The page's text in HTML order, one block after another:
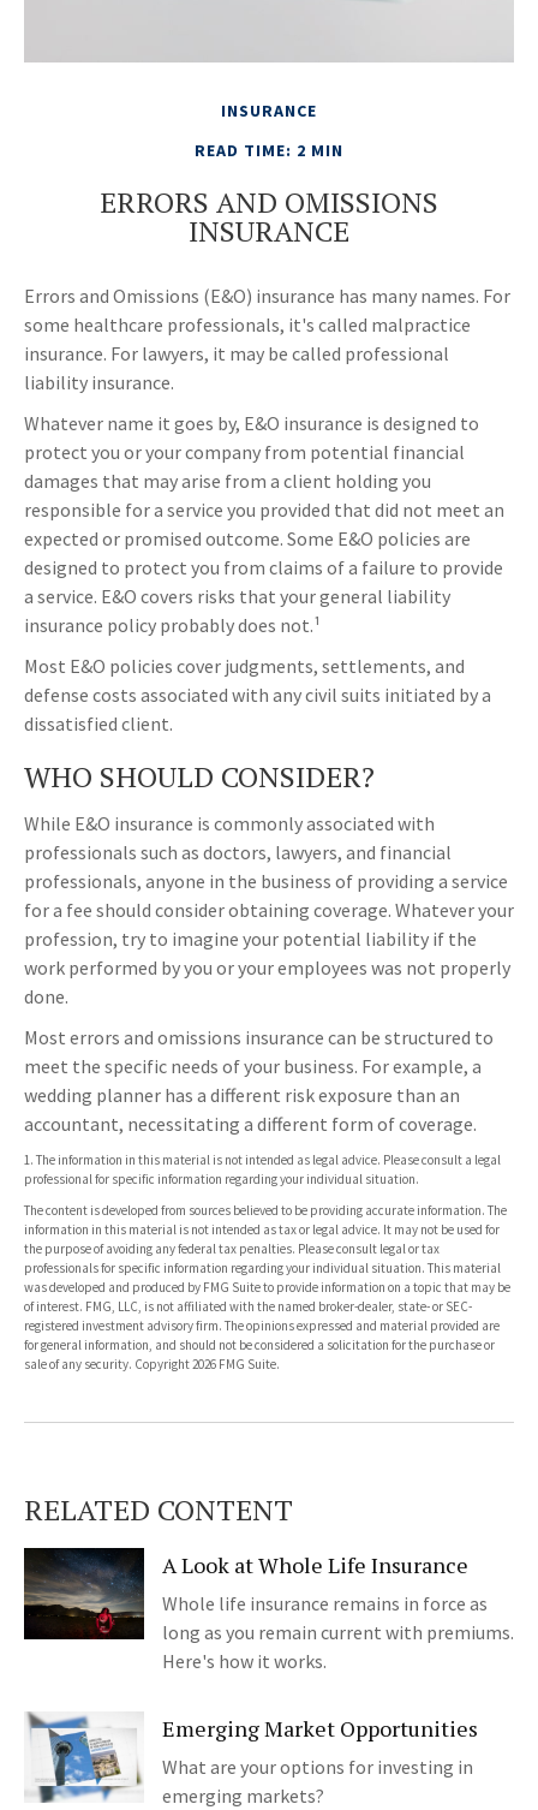
INSURANCE
READ TIME: 2 MIN
ERRORS AND OMISSIONS
INSURANCE
Errors and Omissions (E&O) insurance has many names. For
some healthcare professionals, it's called malpractice
insurance. For lawyers, it may be called professional
liability insurance.
Whatever name it goes by, E&O insurance is designed to
protect you or your company from potential financial
damages that may arise from a client holding you
responsible for a service you provided that did not meet an
expected or promised outcome. Some E&O policies are
designed to protect you from claims of a failure to provide
a service. E&O covers risks that your general liability
insurance policy probably does not.¹
Most E&O policies cover judgments, settlements, and
defense costs associated with any civil suits initiated by a
dissatisfied client.
WHO SHOULD CONSIDER?
While E&O insurance is commonly associated with
professionals such as doctors, lawyers, and financial
professionals, anyone in the business of providing a service
for a fee should consider obtaining coverage. Whatever your
profession, try to imagine your potential liability if the
work performed by you or your employees was not properly
done.
Most errors and omissions insurance can be structured to
meet the specific needs of your business. For example, a
wedding planner has a different risk exposure than an
accountant, necessitating a different form of coverage.
1. The information in this material is not intended as legal advice. Please consult a legal
professional for specific information regarding your individual situation.
The content is developed from sources believed to be providing accurate information. The
information in this material is not intended as tax or legal advice. It may not be used for
the purpose of avoiding any federal tax penalties. Please consult legal or tax
professionals for specific information regarding your individual situation. This material
was developed and produced by FMG Suite to provide information on a topic that may be
of interest. FMG, LLC, is not affiliated with the named broker-dealer, state- or SEC-
registered investment advisory firm. The opinions expressed and material provided are
for general information, and should not be considered a solicitation for the purchase or
sale of any security. Copyright2026 FMG Suite.
RELATED CONTENT
A Look at Whole Life Insurance
Whole life insurance remains in force as
long as you remain current with premiums.
Here's how it works.
Emerging Market Opportunities
What are your options for investing in
emerging markets?